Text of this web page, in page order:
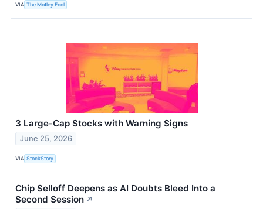
VIA The Motley Fool
3 Large-Cap Stocks with Warning Signs
June 25, 2026
VIA StockStory
Chip Selloff Deepens as AI Doubts Bleed Into a
Second Session ↗